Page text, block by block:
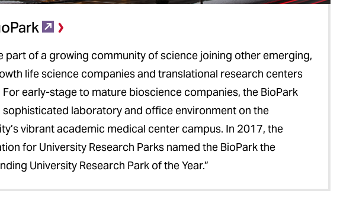
part of a growing community of science joining other emerging,
life science companies and translational research centers
For early-stage to mature bioscience companies, the BioPark
sophisticated laboratory and office environment on the
vibrant academic medical center campus. In 2017, the
for University Research Parks named the BioPark the
University Research Park of the Year.”